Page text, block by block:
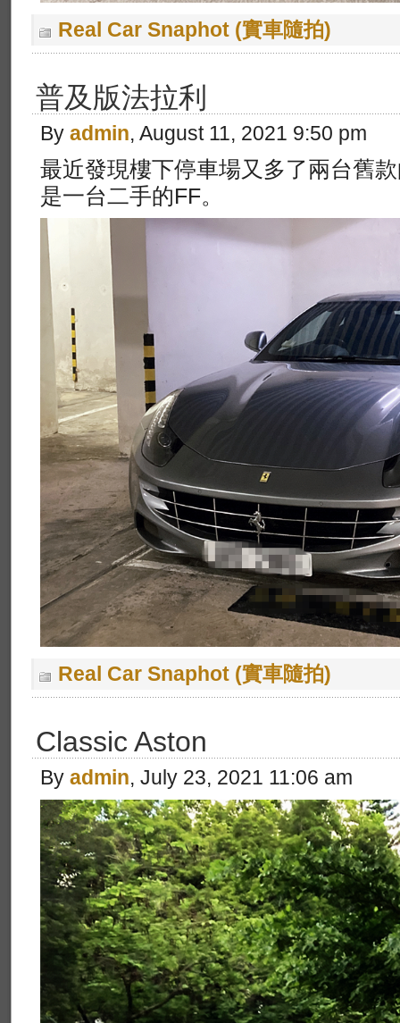
Real Car Snaphot (實車隨拍)
普及版法拉利
By admin, August 11, 2021 9:50 pm
最近發現樓下停車場又多了兩台舊
是一台二手的FF。
Real Car Snaphot (實車隨拍)
Classic Aston
By admin, July 23, 2021 11:06 am